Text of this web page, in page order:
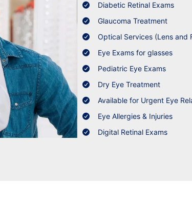
Diabetic Retinal Exams
Glaucoma Treatment
Optical Services (Lens and
Eye Exams for glasses
Pediatric Eye Exams
Dry Eye Treatment
Available for Urgent Eye
Eye Allergies & Injuries
Digital Retinal Exams